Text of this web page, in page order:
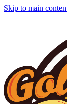
Skip to main